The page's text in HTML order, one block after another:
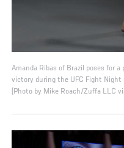
Amanda Ribas of Brazil poses for
victory during the UFC Fight
(Photo by Mike Roach/Zuffa LLC